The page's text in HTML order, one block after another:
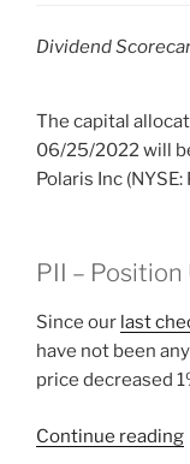
Dividend
The capital
06/25/2022 will
Polaris Inc (NYSE:
PII –
Since our last
have not been
price decreased
Continue reading